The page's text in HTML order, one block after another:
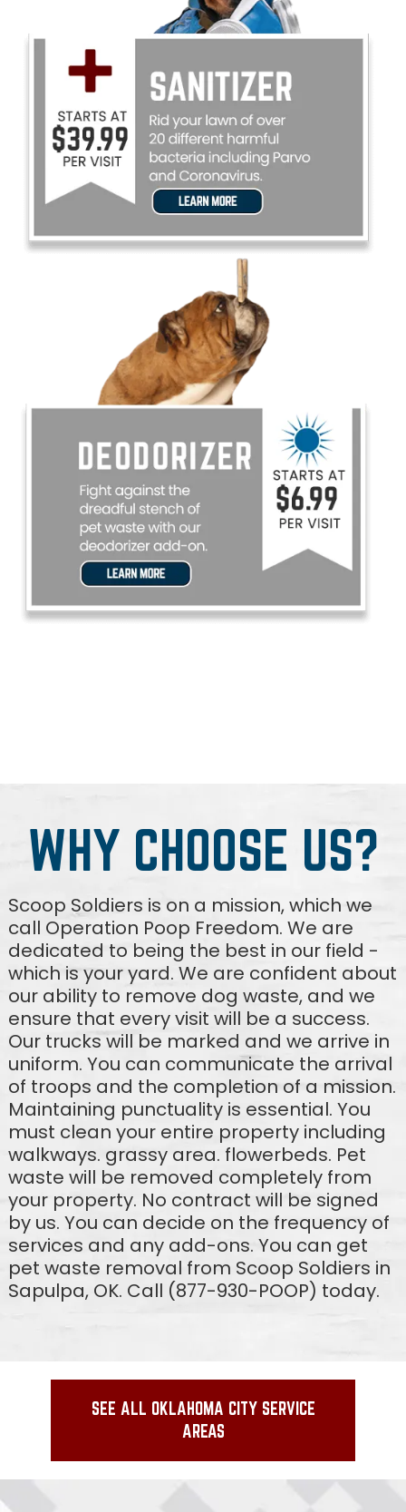
WHY CHOOSE US?
Scoop Soldiers is on a mission, which we
call Operation Poop Freedom. We are
dedicated to being the best in our field -
which is your yard. We are confident about
our ability to remove dog waste, and we
ensure that every visit will be a success.
Our trucks will be marked and we arrive in
uniform. You can communicate the arrival
of troops and the completion of a mission.
Maintaining punctuality is essential. You
must clean your entire property including
walkways. grassy area. flowerbeds. Pet
waste will be removed completely from
your property. No contract will be signed
by us. You can decide on the frequency of
services and any add-ons. You can get
pet waste removal from Scoop Soldiers in
Sapulpa, OK. Call (877-930-POOP) today.
SEE ALL OKLAHOMA CITY SERVICE
AREAS